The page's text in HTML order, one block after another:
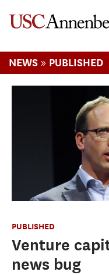
NEWS » PUBLISHED
PUBLISHED
Venture
news bug